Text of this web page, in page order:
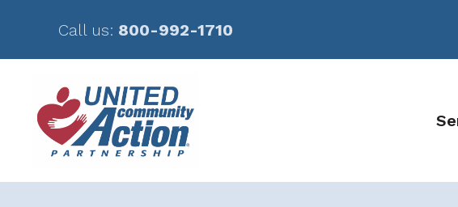
Call us: 800-992-1710
main
content
footer